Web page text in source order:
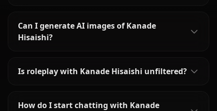
Can I generate AI images of Kanade
Hisaishi?
Is roleplay with Kanade Hisaishi unfiltered?
How do I start chatting with Kanade